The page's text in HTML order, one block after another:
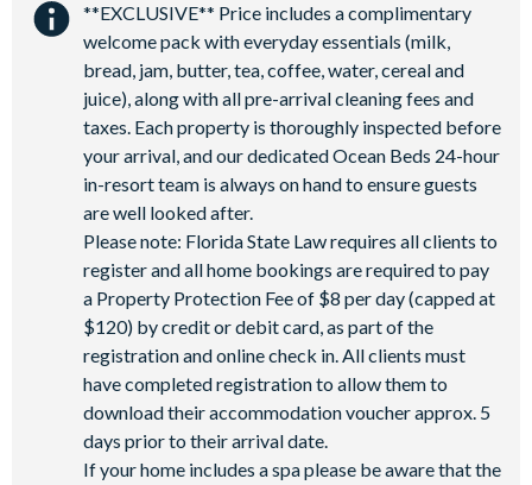
**EXCLUSIVE** Price includes a complimentary
welcome pack with everyday essentials (milk,
bread, jam, butter, tea, coffee, water, cereal and
juice), along with all pre-arrival cleaning fees and
taxes. Each property is thoroughly inspected before
your arrival, and our dedicated Ocean Beds 24-hour
in-resort team is always on hand to ensure guests
are well looked after.
Please note: Florida State Law requires all clients to
register and all home bookings are required to pay
a Property Protection Fee of $8 per day (capped at
$120) by credit or debit card, as part of the
registration and online check in. All clients must
have completed registration to allow them to
download their accommodation voucher approx. 5
days prior to their arrival date.
If your home includes a spa please be aware that the